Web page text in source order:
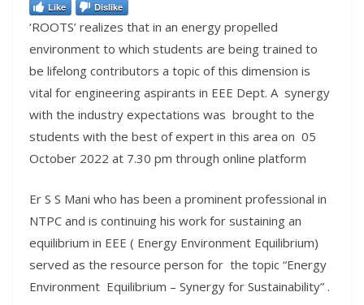
Like Dislike
‘ROOTS’ realizes that in an energy propelled
environment to which students are being trained to
be lifelong contributors a topic of this dimension is
vital for engineering aspirants in EEE Dept. A synergy
with the industry expectations was brought to the
students with the best of expert in this area on 05
October 2022 at 7.30 pm through online platform
Er S S Mani who has been a prominent professional in
NTPC and is continuing his work for sustaining an
equilibrium in EEE ( Energy Environment Equilibrium)
served as the resource person for the topic “Energy
Environment Equilibrium – Synergy for Sustainability” .